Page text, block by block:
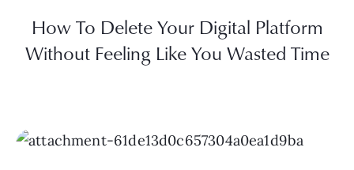
How To Delete Your Digital Platform
Without Feeling Like You Wasted Time